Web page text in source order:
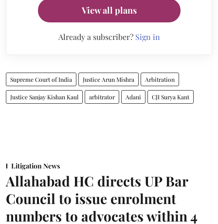
View all plans
Already a subscriber? Sign in
Supreme Court of India Justice Arun Mishra Arbitration
Justice Sanjay Kishan Kaul arbitrator Adani CJI Surya Kant
Litigation News
Allahabad HC directs UP Bar
Council to issue enrolment
numbers to advocates within 4